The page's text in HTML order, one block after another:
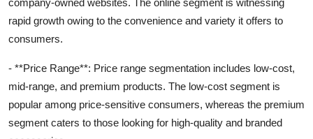
rapid growth owing to the convenience and variety it offers to
consumers.
- **Price Range**: Price range segmentation includes low-cost,
mid-range, and premium products. The low-cost segment is
popular among price-sensitive consumers, whereas the premium
segment caters to those looking for high-quality and branded